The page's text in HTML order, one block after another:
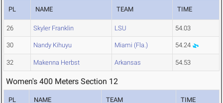
PL NAME TEAM TIME
26 Skyler Franklin LSU 54.03
30 Nandy Kihuyu Miami (Fla.) 54.24
32 Makenna Herbst Arkansas 54.53
Women's 400 Meters Section 12
PL NAME TEAM TIME